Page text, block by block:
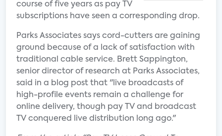
course of five years as pay TV
subscriptions have seen a corresponding drop.
Parks Associates says cord-cutters are gaining
ground because of a lack of satisfaction with
traditional cable service. Brett Sappington,
senior director of research at Parks Associates,
said in a blog post that "live broadcasts of
high-profile events remain a challenge for
online delivery, though pay TV and broadcast
TV conquered live distribution long ago."